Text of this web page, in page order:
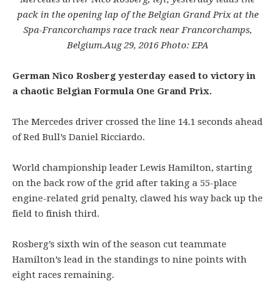
pack in the opening lap of the Belgian Grand Prix at the
Spa-Francorchamps race track near Francorchamps,
Belgium.Aug 29, 2016Photo: EPA
German Nico Rosberg yesterday eased to victory in
a chaotic Belgian Formula One Grand Prix.
The Mercedes driver crossed the line 14.1 seconds ahead
of Red Bull’s Daniel Ricciardo.
World championship leader Lewis Hamilton, starting
on the back row of the grid after taking a 55-place
engine-related grid penalty, clawed his way back up the
field to finish third.
Rosberg’s sixth win of the season cut teammate
Hamilton’s lead in the standings to nine points with
eight races remaining.